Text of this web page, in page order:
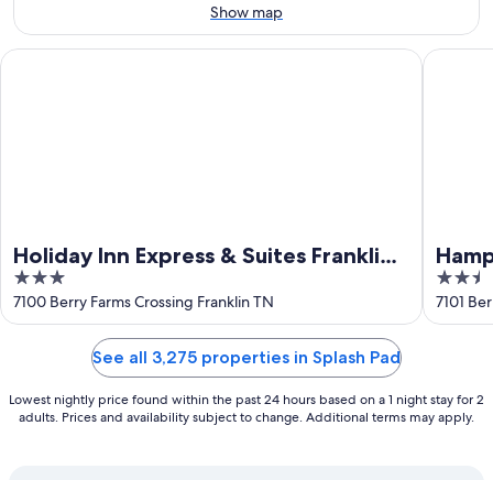
16
Show map
Holiday Inn Express & Suites Franklin -
Berry Farms by IHG
3
out
of
7100 Berry Farms Crossing Franklin TN
Holiday Inn Express & Suites Franklin - Berry Farms by IHG
2.5
out
of
7101
See all 3,275 properties in Splash Pad
Lowest nightly price found within the past 24 hours based on a 1 night stay for 2
adults. Prices and availability subject to change. Additional terms may apply.